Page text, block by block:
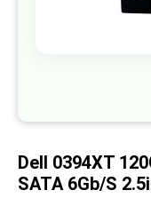
Dell 0394XT
SATA 6Gb/s